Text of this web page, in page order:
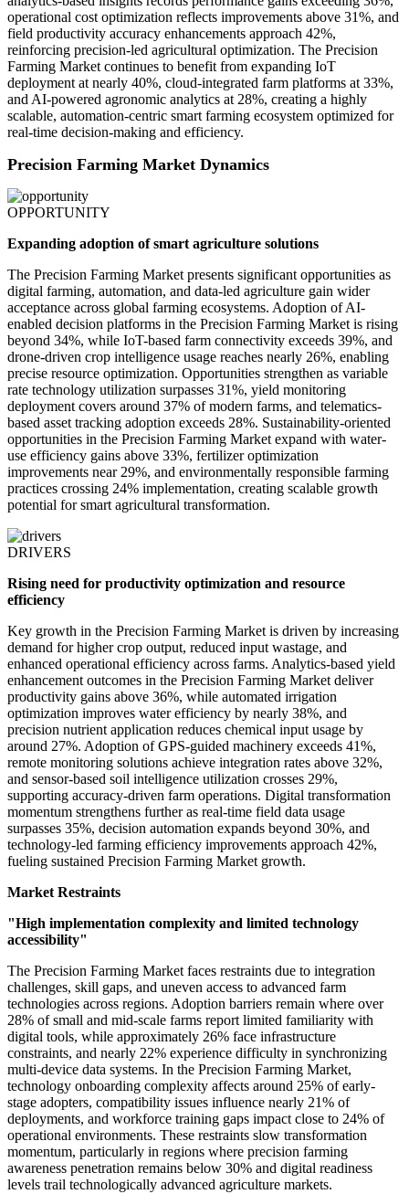
operational cost optimization reflects improvements above 31%, and
field productivity accuracy enhancements approach 42%,
reinforcing precision-led agricultural optimization. The Precision
Farming Market continues to benefit from expanding IoT
deployment at nearly 40%, cloud-integrated farm platforms at 33%,
and AI-powered agronomic analytics at 28%, creating a highly
scalable, automation-centric smart farming ecosystem optimized for
real-time decision-making and efficiency.
Precision Farming Market Dynamics
OPPORTUNITY
Expanding adoption of smart agriculture solutions
The Precision Farming Market presents significant opportunities as
digital farming, automation, and data-led agriculture gain wider
acceptance across global farming ecosystems. Adoption of AI-
enabled decision platforms in the Precision Farming Market is rising
beyond 34%, while IoT-based farm connectivity exceeds 39%, and
drone-driven crop intelligence usage reaches nearly 26%, enabling
precise resource optimization. Opportunities strengthen as variable
rate technology utilization surpasses 31%, yield monitoring
deployment covers around 37% of modern farms, and telematics-
based asset tracking adoption exceeds 28%. Sustainability-oriented
opportunities in the Precision Farming Market expand with water-
use efficiency gains above 33%, fertilizer optimization
improvements near 29%, and environmentally responsible farming
practices crossing 24% implementation, creating scalable growth
potential for smart agricultural transformation.
DRIVERS
Rising need for productivity optimization and resource
efficiency
Key growth in the Precision Farming Market is driven by increasing
demand for higher crop output, reduced input wastage, and
enhanced operational efficiency across farms. Analytics-based yield
enhancement outcomes in the Precision Farming Market deliver
productivity gains above 36%, while automated irrigation
optimization improves water efficiency by nearly 38%, and
precision nutrient application reduces chemical input usage by
around 27%. Adoption of GPS-guided machinery exceeds 41%,
remote monitoring solutions achieve integration rates above 32%,
and sensor-based soil intelligence utilization crosses 29%,
supporting accuracy-driven farm operations. Digital transformation
momentum strengthens further as real-time field data usage
surpasses 35%, decision automation expands beyond 30%, and
technology-led farming efficiency improvements approach 42%,
fueling sustained Precision Farming Market growth.
Market Restraints
"High implementation complexity and limited technology
accessibility"
The Precision Farming Market faces restraints due to integration
challenges, skill gaps, and uneven access to advanced farm
technologies across regions. Adoption barriers remain where over
28% of small and mid-scale farms report limited familiarity with
digital tools, while approximately 26% face infrastructure
constraints, and nearly 22% experience difficulty in synchronizing
multi-device data systems. In the Precision Farming Market,
technology onboarding complexity affects around 25% of early-
stage adopters, compatibility issues influence nearly 21% of
deployments, and workforce training gaps impact close to 24% of
operational environments. These restraints slow transformation
momentum, particularly in regions where precision farming
awareness penetration remains below 30% and digital readiness
levels trail technologically advanced agriculture markets.